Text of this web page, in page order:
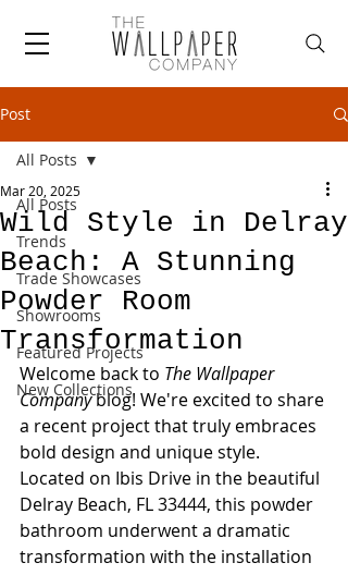
Post
All Posts
Trends
Trade Showcases
Showrooms
Featured Projects
New Collections
All Posts
Wild Style in Delray
Beach: A Stunning
Powder Room
Transformation
Mar 20, 2025
Welcome back to The Wallpaper
Company blog! We're excited to share
a recent project that truly embraces
bold design and unique style.
Located on Ibis Drive in the beautiful
Delray Beach, FL 33444, this powder
bathroom underwent a dramatic
transformation with the installation